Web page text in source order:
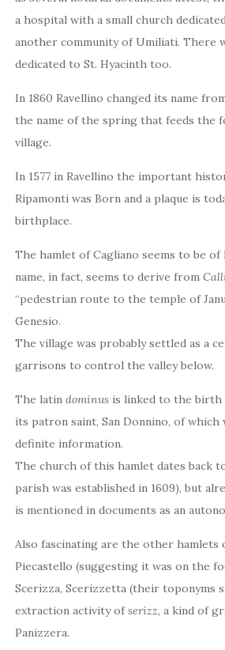
a hospital with a small church
another community of Umiliati. There
dedicated to St. Hyacinth too.
In 1860 Ravellino changed its name
the name of the spring that feeds the
village.
In 1577 in Ravellino the important
Ripamonti was Born and a plaque is
birthplace.
The hamlet of Cagliano seems to be
name, in fact, seems to derive from
“pedestrian route to the temple of
Genesio.
The village was probably settled as a
garrisons to control the valley below.
The latindominus is linked to the birth
its patron saint, San Donnino, of which
definite information.
The church of this hamlet dates back
parish was established in 1609), but
is mentioned in documents as an
Also fascinating are the other hamlets
Piecastello (suggesting it was on the
Scerizza, Scerizzetta (their toponyms
extraction activity ofserizz, a kind of
Panizzera.